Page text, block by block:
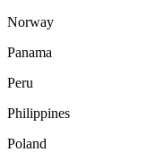
Norway
Panama
Peru
Philippines
Poland